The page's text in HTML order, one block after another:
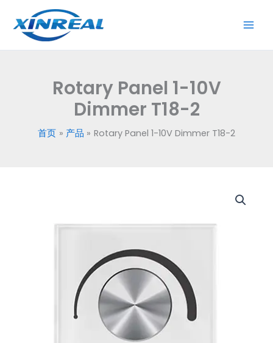
容
Rotary Panel 1-10V
Dimmer T18-2
首页 产品 Rotary Panel 1-10V Dimmer T18-2